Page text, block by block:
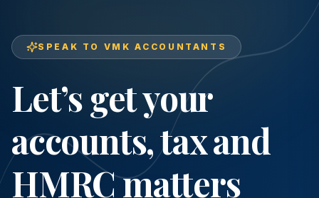
SPEAK TO VMK ACCOUNTANTS
Let’s get your
accounts, tax and
HMRC matters